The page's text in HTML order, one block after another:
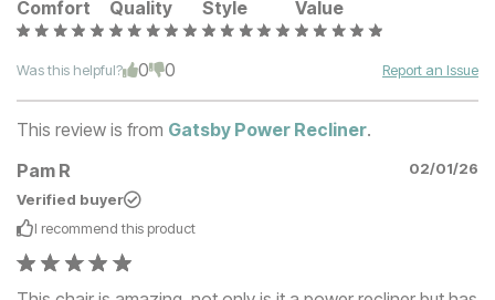
Comfort
Quality Style Value
Was this helpful? 0 0 Report an Issue
This review is from Gatsby Power Recliner.
Pam R
02/01/26
Verified buyer
I recommend this product